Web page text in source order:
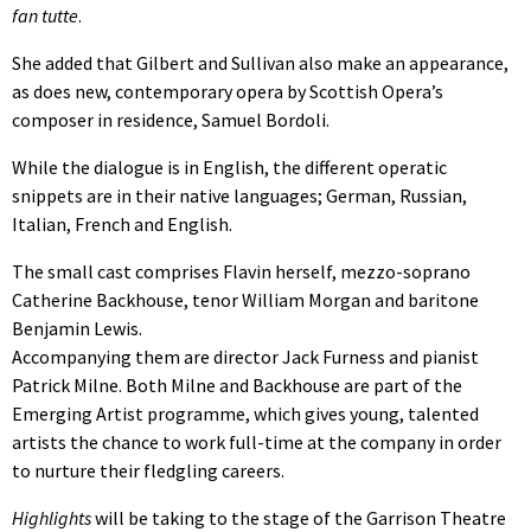
fan tutte.
She added that Gilbert and Sullivan also make an appearance,
as does new, contemporary opera by Scottish Opera’s
composer in residence, Samuel Bordoli.
While the dialogue is in English, the different operatic
snippets are in their native languages; German, Russian,
Italian, French and English.
The small cast comprises Flavin herself, mezzo-soprano
Catherine Backhouse, tenor William Morgan and baritone
Benjamin Lewis.
Accompanying them are director Jack Furness and pianist
Patrick Milne. Both Milne and Backhouse are part of the
Emerging Artist programme, which gives young, talented
artists the chance to work full-time at the company in order
to nurture their fledgling careers.
Highlightswill be taking to the stage of the Garrison Theatre